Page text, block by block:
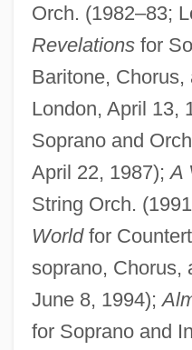
Orch. (1982–83;
Revelationsfor
Baritone, Chorus,
London, April 13,
Soprano and
April 22, 1987);A
String Orch.
Worldfor
soprano, Chorus,
June 8, 1994);
for Soprano and
Burgomaster, Kenneth
Burgomaster
Burgoa, Francisco De
Burgmüller, (August
BurgmÜller
Burgmans, Antony 1947–
Bürglen
Burglar 1987 (R)
Burglar 1987